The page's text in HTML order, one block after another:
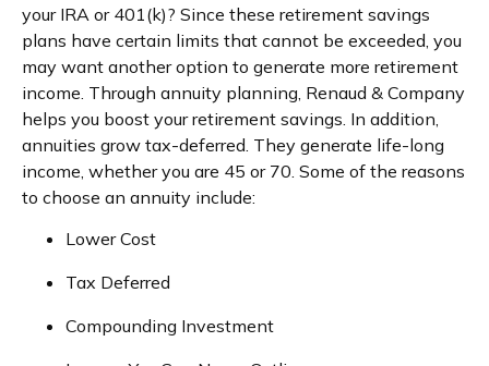
your IRA or 401(k)? Since these retirement savings
plans have certain limits that cannot be exceeded, you
may want another option to generate more retirement
income. Through annuity planning, Renaud & Company
helps you boost your retirement savings. In addition,
annuities grow tax-deferred. They generate life-long
income, whether you are 45 or 70. Some of the reasons
to choose an annuity include:
Lower Cost
Tax Deferred
Compounding Investment